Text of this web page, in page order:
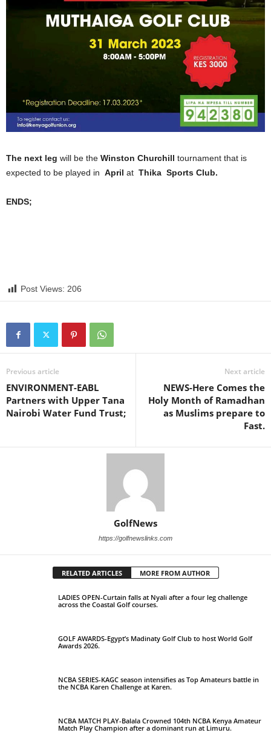
The next leg will be the Winston Churchill tournament that is
expected to be played in April at Thika Sports Club.
ENDS;
Post Views: 206
Previous article
ENVIRONMENT-EABL
Partners with Upper Tana
Nairobi Water Fund Trust;
Next article
NEWS-Here Comes the
Holy Month of Ramadhan
as Muslims prepare to
Fast.
GolfNews
https://golfnewslinks.com
RELATED ARTICLES MORE FROM AUTHOR
LADIES OPEN-Curtain falls at Nyali after a four leg challenge
across the Coastal Golf courses.
GOLF AWARDS-Egypt’s Madinaty Golf Club to host World Golf
Awards 2026.
NCBA SERIES-KAGC season intensifies as Top Amateurs battle in
the NCBA Karen Challenge at Karen.
NCBA MATCH PLAY-Balala Crowned 104th NCBA Kenya Amateur
Match Play Champion after a dominant run at Limuru.